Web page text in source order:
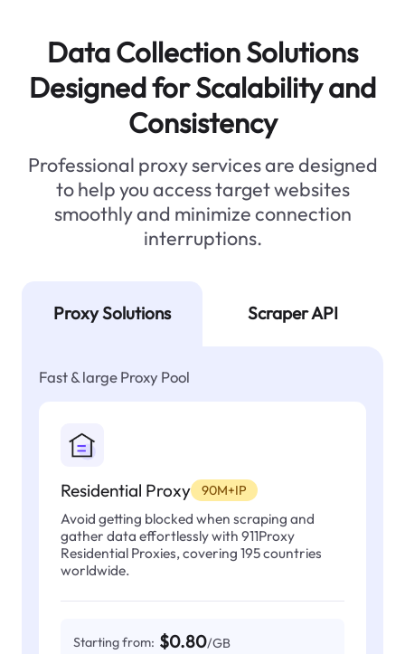
Data Collection Solutions
Designed for Scalability and
Consistency
Professional proxy services are designed
to help you access target websites
smoothly and minimize connection
interruptions.
Proxy Solutions Scraper API
Fast & large Proxy Pool
Residential Proxy 90M+IP
Avoid getting blocked when scraping and
gather data effortlessly with 911Proxy
Residential Proxies, covering 195 countries
worldwide.
Starting from: $0.80/GB